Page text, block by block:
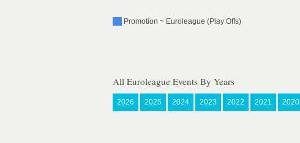
Promotion ~ Euroleague (Play Offs)
All Euroleague Events By Years
2026 2025 2024 2023 2022 2021 2020